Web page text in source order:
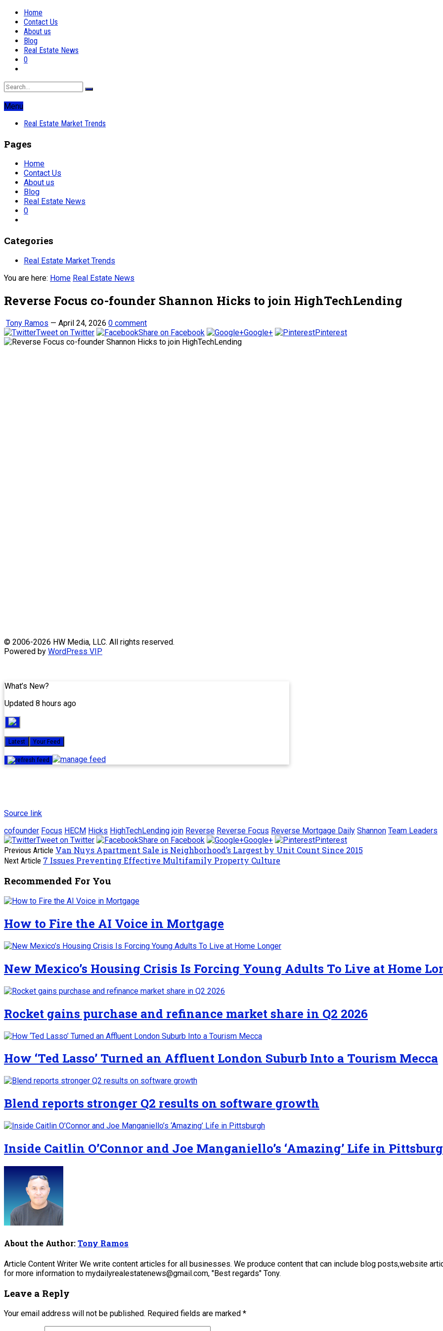
Home
Contact Us
About us
Blog
Real Estate News
0
Menu
Real Estate Market Trends
Pages
Home
Contact Us
About us
Blog
Real Estate News
0
Categories
Real Estate Market Trends
You are here: Home Real Estate News
Reverse Focus co-founder Shannon Hicks to join HighTechLending
Tony Ramos — April 24, 2026 0 comment
Tweet on Twitter
Share on Facebook Google+ Pinterest
Skip
to
© 2006-2026 HW Media, LLC. All rights reserved.
Powered by WordPress VIP
What’s New?
Updated 8 hours ago
Latest Your Feed
Source link
cofounder Focus HECM Hicks HighTechLending join Reverse Reverse Focus Reverse Mortgage Daily Shannon Team Leaders
Tweet on Twitter
Share on Facebook Google+
Pinterest
Previous Article Van Nuys Apartment Sale is Neighborhood’s Largest by Unit Count Since 2015
Next Article 7 Issues Preventing Effective Multifamily Property Culture
Recommended For You
How to Fire the AI Voice in Mortgage
New Mexico’s Housing Crisis Is Forcing Young Adults To Live at Home
Rocket gains purchase and refinance market share in Q2 2026
How ‘Ted Lasso’ Turned an Affluent London Suburb Into a Tourism Mecca
Blend reports stronger Q2 results on software growth
Inside Caitlin O’Connor and Joe Manganiello’s ‘Amazing’ Life in
About the Author:Tony Ramos
Article Content Writer We write content articles for all businesses. We produce content that can include blog posts,website
for more information to mydailyrealestatenews@gmail.com, "Best regards" Tony.
Leave a Reply
Your email address will not be published. Required fields are marked *